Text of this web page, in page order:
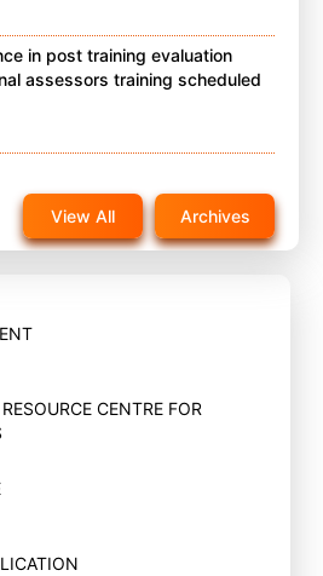
in post training evaluation
assessors training scheduled
assessors training scheduled
on website
View All Archives
CENTRE FOR